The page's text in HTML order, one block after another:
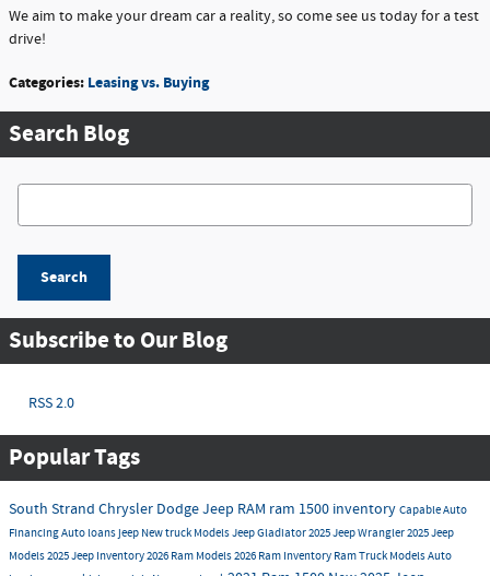
We aim to make your dream car a reality, so come see us today for a test
drive!
Categories: Leasing vs. Buying
Search Blog
Search Blog
Search
Subscribe to Our Blog
RSS 2.0
Popular Tags
South Strand Chrysler Dodge Jeep RAM ram 1500 inventory CapableAuto
FinancingAuto loansjeep New truck ModelsJeep Gladiator2025 Jeep Wrangler2025 Jeep
Models2025 Jeep Inventory2026 Ram Models2026 Ram Inventory Ram Truck ModelsAuto